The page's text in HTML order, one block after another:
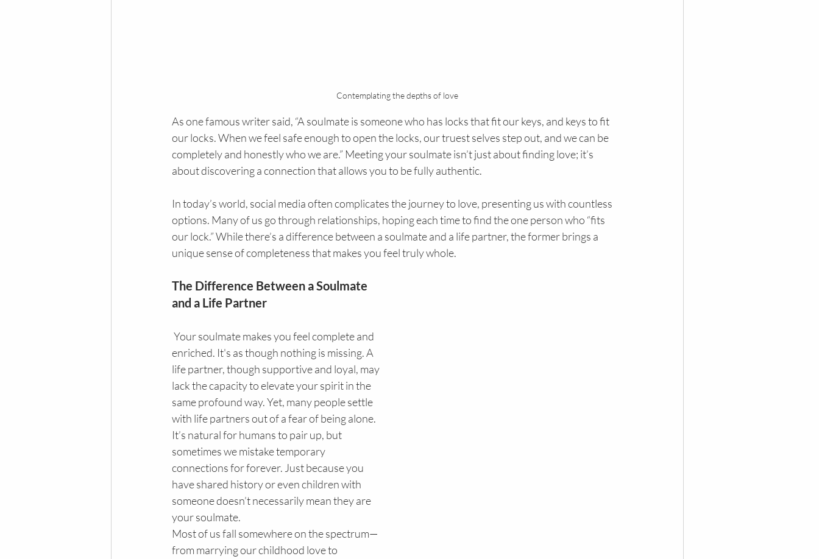
Contemplating the depths of love
As one famous writer said, “A soulmate is someone who has locks that fit our keys, and keys to fit
our locks. When we feel safe enough to open the locks, our truest selves step out, and we can be
completely and honestly who we are.” Meeting your soulmate isn’t just about finding love; it’s
about discovering a connection that allows you to be fully authentic.
In today’s world, social media often complicates the journey to love, presenting us with countless
options. Many of us go through relationships, hoping each time to find the one person who “fits
our lock.” While there’s a difference between a soulmate and a life partner, the former brings a
unique sense of completeness that makes you feel truly whole.
The Difference Between a Soulmate
and a Life Partner
enriched. It's as though nothing is missing. A
life partner, though supportive and loyal, may
lack the capacity to elevate your spirit in the
same profound way. Yet, many people settle
with life partners out of a fear of being alone.
It’s natural for humans to pair up, but
sometimes we mistake temporary
connections for forever. Just because you
have shared history or even children with
someone doesn’t necessarily mean they are
your soulmate.
Most of us fall somewhere on the spectrum—
from marrying our childhood love to